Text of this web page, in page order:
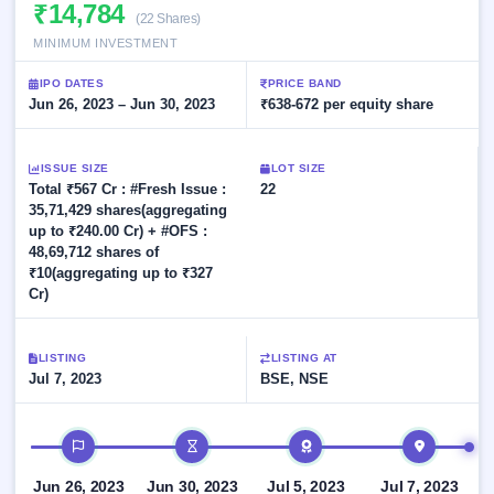
closed
Current
IPO 2
open
SME
IPOs
Upcoming
SME IPO
Listed
SME
IPO
closed
IPO
subscription
IPO
List
All
key
details,
year-
wise
Subscription
data
Upcoming
Buybacks
soon
Buybacks
Past
buybacks
Blog
Support
₹14,784 (22 Shares)
MINIMUM INVESTMENT
IPO DATES
Jun 26, 2023 – Jun 30, 2023
PRICE BAND
₹638-672 per equity share
ISSUE SIZE
Total ₹567 Cr : #Fresh Issue :
35,71,429 shares(aggregating
up to ₹240.00 Cr) + #OFS :
48,69,712 shares of
₹10(aggregating up to ₹327
Cr)
LOT SIZE
22
LISTING
Jul 7, 2023
LISTING AT
BSE, NSE
IPO timeline
Jun 26, 2023 Jun 30, 2023 Jul 5, 2023 Jul 7, 2023